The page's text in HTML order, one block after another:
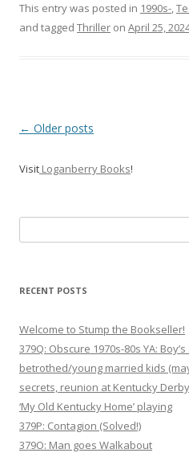
This entry was posted in 1990s-,
and tagged Thriller on April 25,
P
s
n
a
i
a
t
i
n
← Older posts
Visit Loganberry Books!
for:
RECENT POSTS
Welcome to Stump the Bookseller!
379Q: Obscure 1970s-80s YA:
betrothed/young married kids
secrets, reunion at Kentucky
‘My Old Kentucky Home’ playing
379P: Contagion (Solved!)
379O: Man goes Walkabout